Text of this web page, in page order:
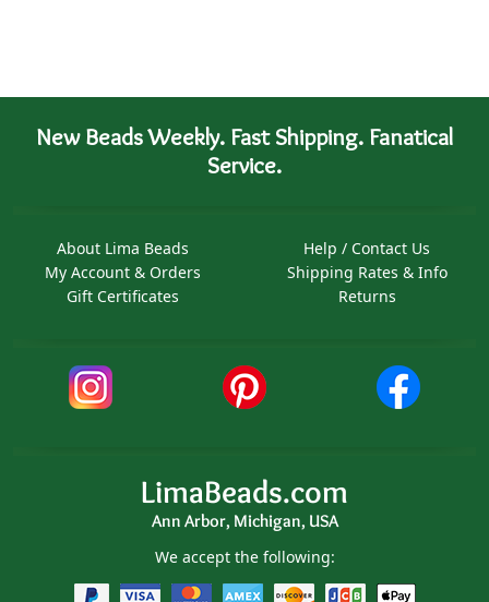
New Beads Weekly. Fast Shipping. Fanatical
Service.
About Lima Beads
My Account & Orders
Gift Certificates
Help / Contact Us
Shipping Rates & Info
Returns
LimaBeads.com
Ann Arbor, Michigan, USA
We accept the following: